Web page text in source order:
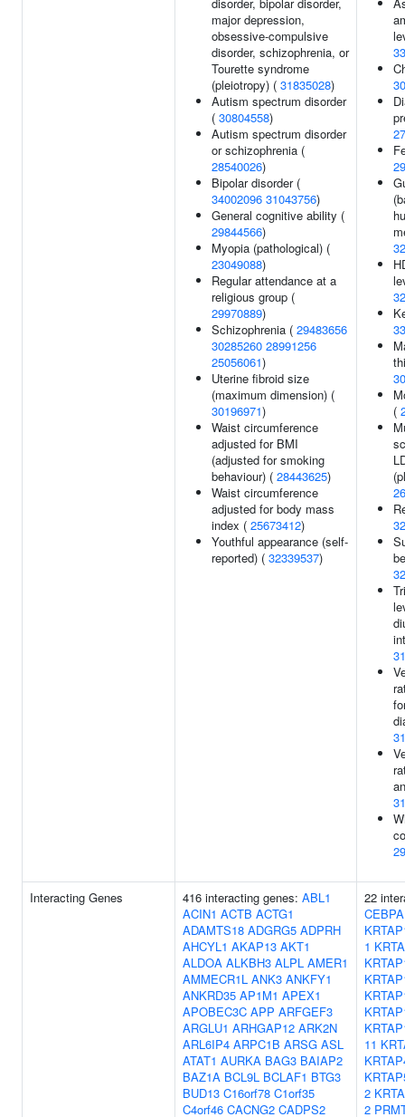
major depression,
obsessive-compulsive
disorder, schizophrenia, or
Tourette syndrome
(pleiotropy) ( 31835028)
Autism spectrum disorder
( 30804558)
Autism spectrum disorder
or schizophrenia (
28540026)
Bipolar disorder (
34002096 31043756)
General cognitive ability (
29844566)
Myopia (pathological) (
23049088)
Regular attendance at a
religious group (
29970889)
Schizophrenia ( 29483656
30285260 28991256
25056061)
Uterine fibroid size
(maximum dimension) (
30196971)
Waist circumference
adjusted for BMI
(adjusted for smoking
behaviour) ( 28443625)
Waist circumference
adjusted for body mass
index ( 25673412)
Youthful appearance (self-
reported) ( 32339537)
(
Interacting Genes 416 interacting genes: ABL1
ACIN1 ACTB ACTG1
ADAMTS18 ADGRG5 ADPRH
AHCYL1 AKAP13 AKT1
ALDOA ALKBH3 ALPL AMER1
AMMECR1L ANK3 ANKFY1
ANKRD35 AP1M1 APEX1
APOBEC3C APP ARFGEF3
ARGLU1 ARHGAP12 ARK2N
ARL6IP4 ARPC1B ARSG ASL
ATAT1 AURKA BAG3 BAIAP2
BAZ1A BCL9L BCLAF1 BTG3
BUD13 C16orf78 C1orf35
C4orf46 CACNG2 CADPS2
22
CEBPA
1
11
2
2